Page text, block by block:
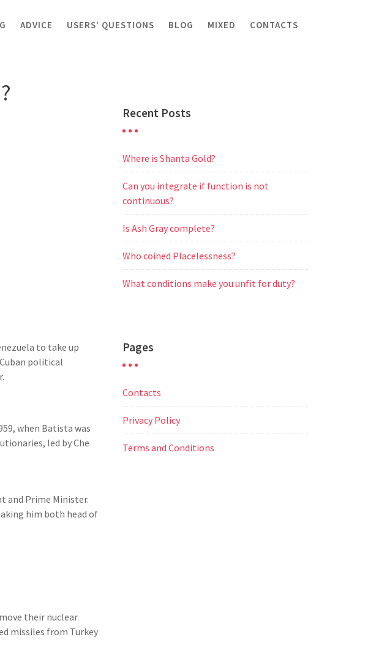
ADVICE USERS’ QUESTIONS BLOG MIXED CONTACTS
to take up
political
when Batista was
led by Che
and Prime Minister.
him both head of
their nuclear
missiles from Turkey
Recent Posts
Where is Shanta Gold?
Can you integrate if function is not
continuous?
Is Ash Gray complete?
Who coined Placelessness?
What conditions make you unfit for duty?
Pages
Contacts
Privacy Policy
Terms and Conditions